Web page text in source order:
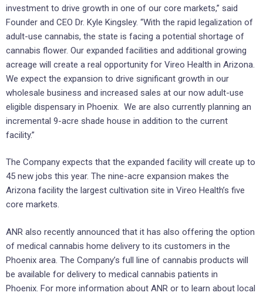
investment to drive growth in one of our core markets,” said
Founder and CEO Dr. Kyle Kingsley. “With the rapid legalization of
adult-use cannabis, the state is facing a potential shortage of
cannabis flower. Our expanded facilities and additional growing
acreage will create a real opportunity for Vireo Health in Arizona.
We expect the expansion to drive significant growth in our
wholesale business and increased sales at our now adult-use
eligible dispensary in Phoenix. We are also currently planning an
incremental 9-acre shade house in addition to the current
facility.”
The Company expects that the expanded facility will create up to
45 new jobs this year. The nine-acre expansion makes the
Arizona facility the largest cultivation site in Vireo Health’s five
core markets.
ANR also recently announced that it has also offering the option
of medical cannabis home delivery to its customers in the
Phoenix area. The Company’s full line of cannabis products will
be available for delivery to medical cannabis patients in
Phoenix. For more information about ANR or to learn about local